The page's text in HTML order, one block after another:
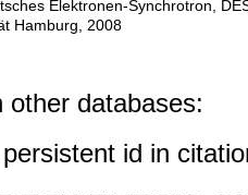
Elektronen-Synchrotron,
Hamburg, 2008
other databases:
id in